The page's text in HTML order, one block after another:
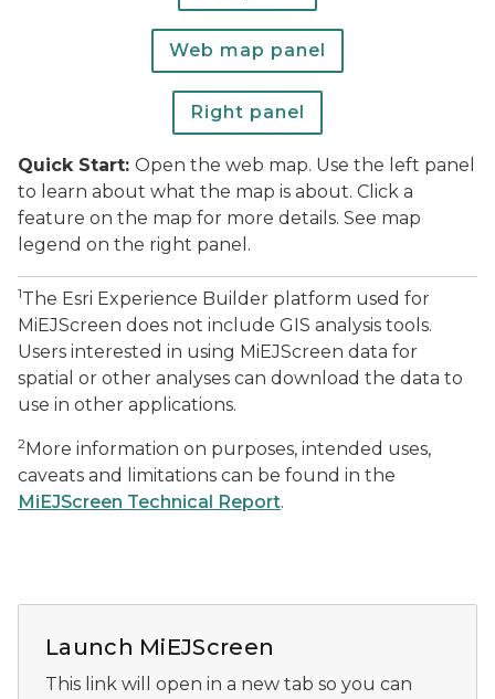
Web map panel
Right panel
Quick Start: Open the web map. Use the left panel
to learn about what the map is about. Click a
feature on the map for more details. See map
legend on the right panel.
1The Esri Experience Builder platform used for
MiEJScreen does not include GIS analysis tools.
Users interested in using MiEJScreen data for
spatial or other analyses can download the data to
use in other applications.
2More information on purposes, intended uses,
caveats and limitations can be found in the
MiEJScreen Technical Report.
Launch MiEJScreen
This link will open in a new tab so you can